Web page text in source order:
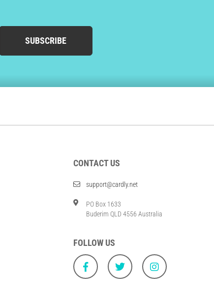
SUBSCRIBE
CONTACT US
support@cardly.net
PO Box 1633
Buderim QLD 4556 Australia
FOLLOW US